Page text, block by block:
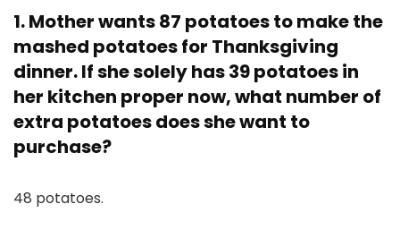
1. Mother wants 87 potatoes to make the
mashed potatoes for Thanksgiving
dinner. If she solely has 39 potatoes in
her kitchen proper now, what number of
extra potatoes does she want to
purchase?
48 potatoes.